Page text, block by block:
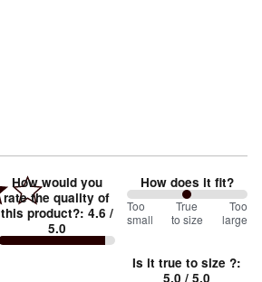
How would you
rate the quality of
this product?: 4.6 /
5.0
How does it fit?
100
between
small
Too
small
True
to size
Too
large
Is it true to size ?:
5.0 / 5.0